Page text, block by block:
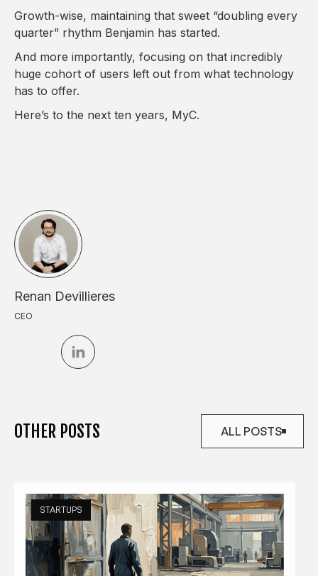
Renan Devillieres
CEO
Growth-wise, maintaining that sweet “doubling every
quarter” rhythm Benjamin has started.
And more importantly, focusing on that incredibly
huge cohort of users left out from what technology
has to offer.
Here’s to the next ten years, MyC.
OTHER POSTS
ALL POSTS
STARTUPS